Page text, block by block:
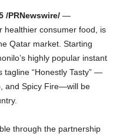
/PRNewswire/ —
healthier consumer food, is
Qatar market. Starting
highly popular instant
tagline “Honestly Tasty” —
and Spicy Fire—will be
through the partnership